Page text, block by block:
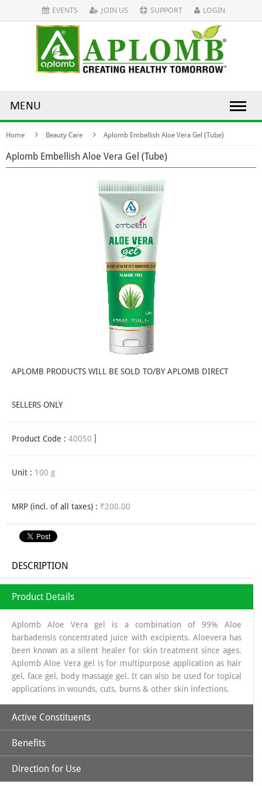
EVENTS JOIN US SUPPORT LOGIN
MENU
Home Beauty Care Aplomb Embellish Aloe Vera Gel (Tube)
Aplomb Embellish Aloe Vera Gel (Tube)
APLOMB PRODUCTS WILL BE SOLD TO/BY APLOMB DIRECT
SELLERS ONLY
Product Code : 40050
Unit : 100 g
MRP (incl. of all taxes) : ₹200.00
DESCRIPTION
Product Details
Aplomb Aloe Vera gel is a combination of 99% Aloe
barbadensis concentrated juice with excipients. Aloevera has
been known as a silent healer for skin treatment since ages.
Aplomb Aloe Vera gel is for multipurpose application as hair
gel, face gel, body massage gel. It can also be used for topical
applications in wounds, cuts, burns & other skin infections.
Active Constituents
Aloe Vera Gel
Benefits
Direction for Use